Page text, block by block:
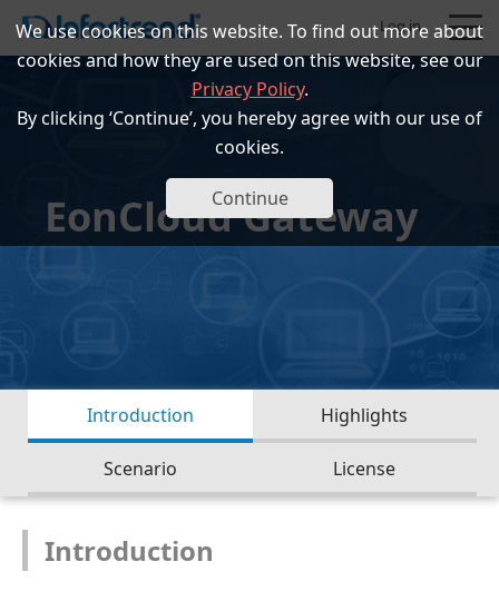
We use cookies on this website. To find out more about
cookies and how they are used on this website, see our
Privacy Policy.
By clicking ‘Continue’, you hereby agree with our use of
cookies.
Continue
Log in
EonCloud Gateway
Introduction Highlights
Scenario License
Introduction
Solutions
Company